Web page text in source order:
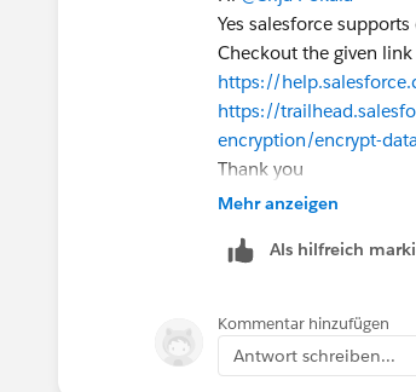
Yes salesforce
Checkout the given
https://
https://
encryption/encrypt-
Thank you
Piyush
Mehr anzeigen
Als hilfreich
Kommentar hinzufügen
Antwort schreiben...